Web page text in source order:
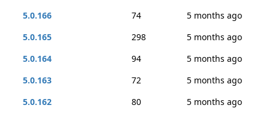
5.0.166
74
5 months ago
5.0.165
298
5 months ago
5.0.164
94
5 months ago
5.0.163
72
5 months ago
5.0.162
80
5 months ago